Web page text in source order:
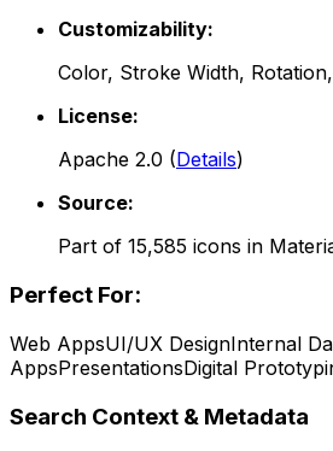
Customizability:
Color, Stroke Width,
License:
Apache 2.0 (Details)
Source:
Part of 15,585 icons in
Perfect For:
Web AppsUI/UX DesignInternal
AppsPresentationsDigital
Search Context & Metadata